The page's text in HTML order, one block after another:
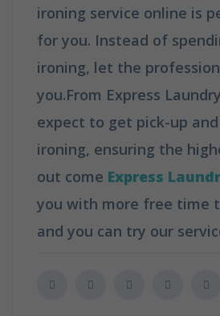
ironing service online is
for you. Instead of
ironing, let the
you.From Express
expect to get pick-up
ironing, ensuring the
out come Express
you with more free time
and you can try our